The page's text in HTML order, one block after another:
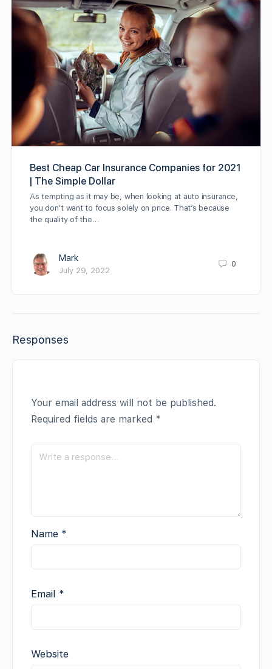
Best Cheap Car Insurance Companies for 2021
| The Simple Dollar
As tempting as it may be, when looking at auto insurance,
you don’t want to focus solely on price. That’s because
the quality of the…
Mark
July 29, 2022
0
Responses
Your email address will not be published.
Required fields are marked *
Name *
Email *
Website